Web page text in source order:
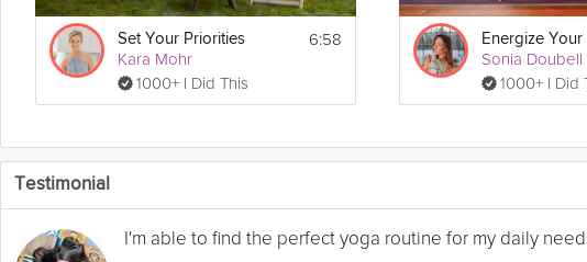
Set Your Priorities
Kara Mohr
1000+ I Did This
6:58
Sonia Doubell
1000+ I Did
Testimonial
I'm able to find the perfect yoga routine for my daily